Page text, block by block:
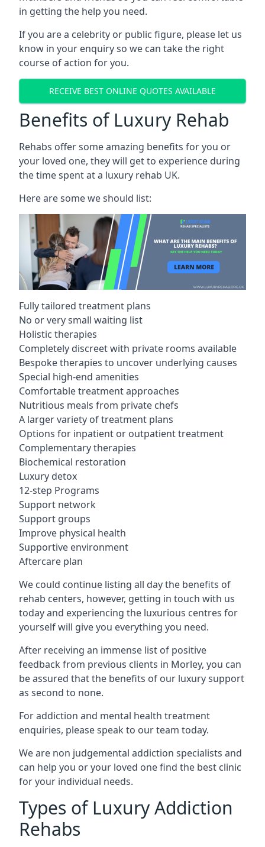
in getting the help you need.
If you are a celebrity or public figure, please let us
know in your enquiry so we can take the right
course of action for you.
RECEIVE BEST ONLINE QUOTES AVAILABLE
Benefits of Luxury Rehab
Rehabs offer some amazing benefits for you or
your loved one, they will get to experience during
the time spent at a luxury rehab UK.
Here are some we should list:
Fully tailored treatment plans
No or very small waiting list
Holistic therapies
Completely discreet with private rooms available
Bespoke therapies to uncover underlying causes
Special high-end amenities
Comfortable treatment approaches
Nutritious meals from private chefs
A larger variety of treatment plans
Options for inpatient or outpatient treatment
Complementary therapies
Biochemical restoration
Luxury detox
12-step Programs
Support network
Support groups
Improve physical health
Supportive environment
Aftercare plan
We could continue listing all day the benefits of
rehab centers, however, getting in touch with us
today and experiencing the luxurious centres for
yourself will give you everything you need.
After receiving an immense list of positive
feedback from previous clients in Morley, you can
be assured that the benefits of our luxury support
as second to none.
For addiction and mental health treatment
enquiries, please speak to our team today.
We are non judgemental addiction specialists and
can help you or your loved one find the best clinic
for your individual needs.
Types of Luxury Addiction
Rehabs